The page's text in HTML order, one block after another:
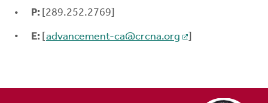
P: [289.252.2769]
E: advancement-ca@crcna.org